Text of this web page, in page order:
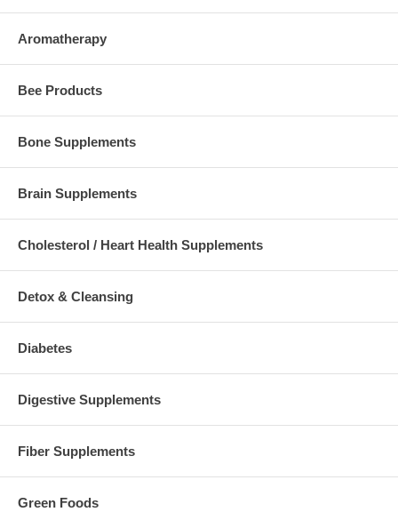
Aromatherapy
Bee Products
Bone Supplements
Brain Supplements
Cholesterol / Heart Health Supplements
Detox & Cleansing
Diabetes
Digestive Supplements
Fiber Supplements
Green Foods